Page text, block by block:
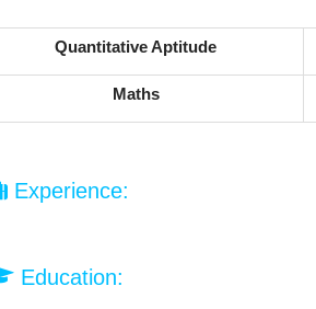
Quantitative Aptitude
Maths
Experience:
Education: